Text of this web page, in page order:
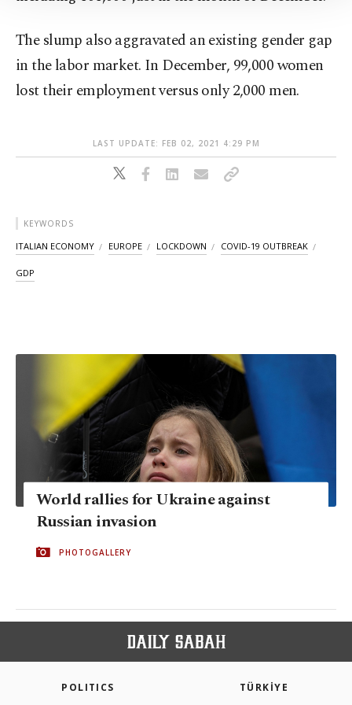
The slump also aggravated an existing gender gap
in the labor market. In December, 99,000 women
lost their employment versus only 2,000 men.
LAST UPDATE: FEB 02, 2021 4:29 PM
KEYWORDS
ITALIAN ECONOMY EUROPE LOCKDOWN COVID-19 OUTBREAK
GDP
World rallies for Ukraine against
Russian invasion
PHOTOGALLERY
POLITICS TÜRKİYE